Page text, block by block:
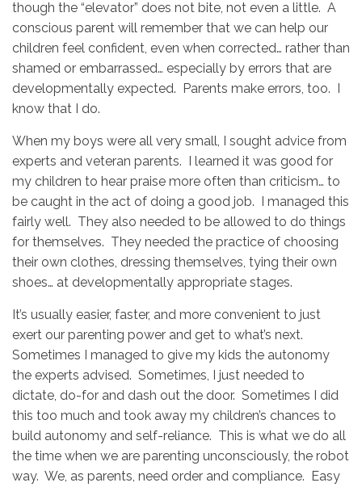
though the “elevator” does not bite, not even a little. A
conscious parent will remember that we can help our
children feel confident, even when corrected… rather than
shamed or embarrassed… especially by errors that are
developmentally expected. Parents make errors, too. I
know that I do.
When my boys were all very small, I sought advice from
experts and veteran parents. I learned it was good for
my children to hear praise more often than criticism… to
be caught in the act of doing a good job. I managed this
fairly well. They also needed to be allowed to do things
for themselves. They needed the practice of choosing
their own clothes, dressing themselves, tying their own
shoes… at developmentally appropriate stages.
It’s usually easier, faster, and more convenient to just
exert our parenting power and get to what’s next.
Sometimes I managed to give my kids the autonomy
the experts advised. Sometimes, I just needed to
dictate, do-for and dash out the door. Sometimes I did
this too much and took away my children’s chances to
build autonomy and self-reliance. This is what we do all
the time when we are parenting unconsciously, the robot
way. We, as parents, need order and compliance. Easy